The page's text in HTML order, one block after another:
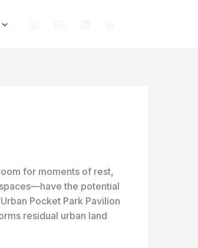
for moments of rest,
the potential
Pocket Park Pavilion
residual urban land